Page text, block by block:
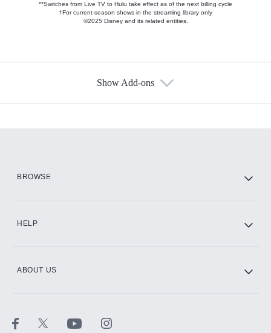
**Switches from Live TV to Hulu take effect as of the next billing cycle
†For current-season shows in the streaming library only
©2025 Disney and its related entities.
Show Add-ons
BROWSE
HELP
ABOUT US